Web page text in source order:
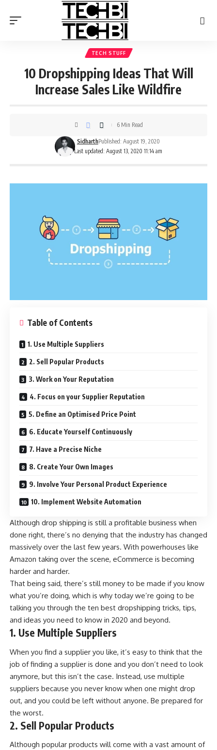
TECH STUFF
10 Dropshipping Ideas That Will
Increase Sales Like Wildfire
Last updated: August 13, 2020 11:14 am
SidharthPublished: August 19, 2020
6 Min Read
Table of Contents
1. Use Multiple Suppliers
2. Sell Popular Products
3. Work on Your Reputation
4. Focus on your Supplier Reputation
5. Define an Optimised Price Point
6. Educate Yourself Continuously
7. Have a Precise Niche
8. Create Your Own Images
9. Involve Your Personal Product Experience
10. Implement Website Automation
Although drop shipping is still a profitable business when
done right, there’s no denying that the industry has changed
massively over the last few years. With powerhouses like
Amazon taking over the scene, eCommerce is becoming
harder and harder.
That being said, there’s still money to be made if you know
what you’re doing, which is why today we’re going to be
talking you through the ten best dropshipping tricks, tips,
and ideas you need to know in 2020 and beyond.
1. Use Multiple Suppliers
When you find a supplier you like, it’s easy to think that the
job of finding a supplier is done and you don’t need to look
anymore, but this isn’t the case. Instead, use multiple
suppliers because you never know when one might drop
out, and you could be left without anyone. Be prepared for
the worst.
2. Sell Popular Products
Although popular products will come with a vast amount of